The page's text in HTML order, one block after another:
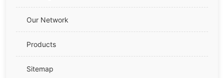
Our Network
Products
Sitemap